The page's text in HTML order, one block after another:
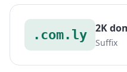
.com.ly 2K
Suffix